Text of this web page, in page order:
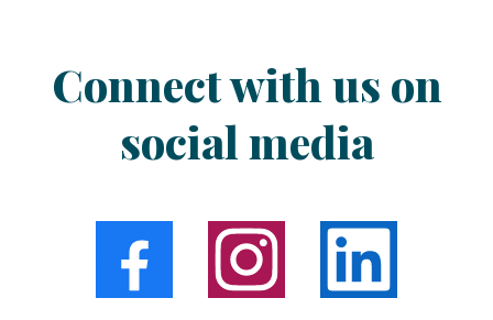
Connect with us on
social media